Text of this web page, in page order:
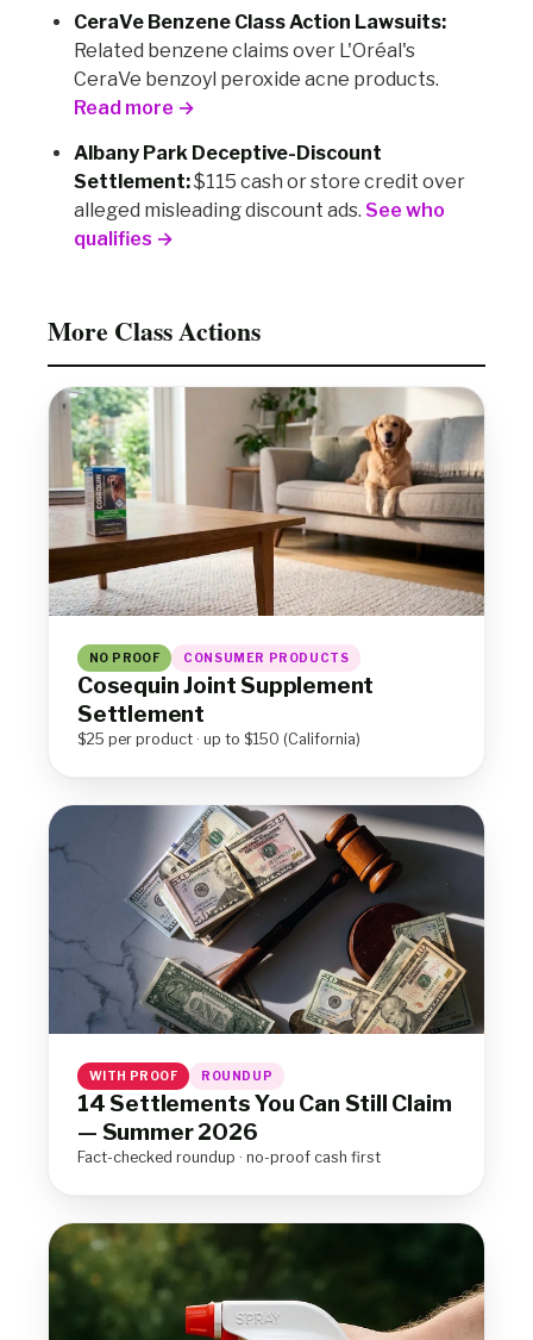
CeraVe Benzene Class Action Lawsuits:
Related benzene claims over L'Oréal's
CeraVe benzoyl peroxide acne products.
Read more →
Albany Park Deceptive-Discount
Settlement:$115 cash or store credit over
alleged misleading discount ads. See who
qualifies →
More Class Actions
NO PROOF CONSUMER PRODUCTS
Cosequin Joint Supplement
Settlement
$25 per product · up to $150 (California)
WITH PROOF ROUNDUP
14 Settlements You Can Still Claim
— Summer 2026
Fact-checked roundup · no-proof cash first